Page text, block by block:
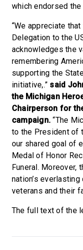
which endorsed the
“We appreciate
Delegation to the
acknowledges the
remembering
supporting the
initiative,.” said
the Michigan
Chairperson for
campaign.“The
to the President of
our shared goal of
Medal of Honor
Funeral. Moreover,
nation’s
veterans and their
The full text of the